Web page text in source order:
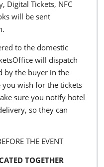
Digital Tickets, NFC
will be sent
to the domestic
will dispatch
by the buyer in the
you wish for the tickets
sure you notify hotel
so they can
THE EVENT
TOGETHER